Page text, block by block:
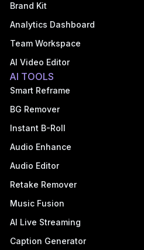
Brand Kit
Analytics Dashboard
Team Workspace
AI Video Editor
AI TOOLS
Smart Reframe
BG Remover
Instant B-Roll
Audio Enhance
Audio Editor
Retake Remover
Music Fusion
AI Live Streaming
Caption Generator